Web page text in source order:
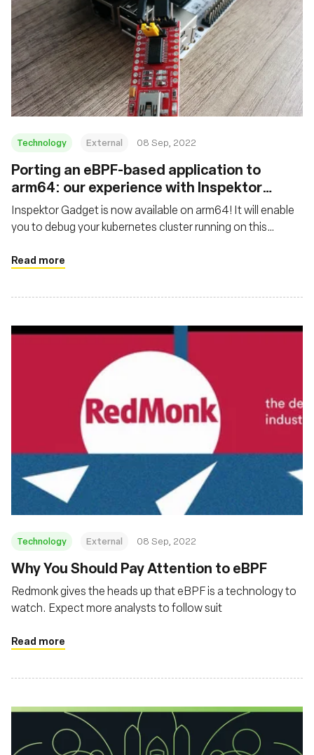
Technology External 08 Sep, 2022
Porting an eBPF-based application to
arm64: our experience with Inspektor
Gadget
Inspektor Gadget is now available on arm64! It will enable
you to debug your kubernetes cluster running on this
in the cloud or locally on your arm64-based laptop or SBC
Read more
Technology External 08 Sep, 2022
Why You Should Pay Attention to eBPF
Redmonk gives the heads up that eBPF is a technology to
watch. Expect more analysts to follow suit
Read more